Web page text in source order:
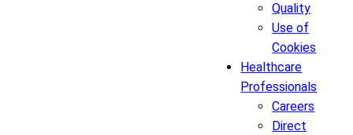
Quality
Use of
Cookies
Healthcare
Professionals
Careers
Direct